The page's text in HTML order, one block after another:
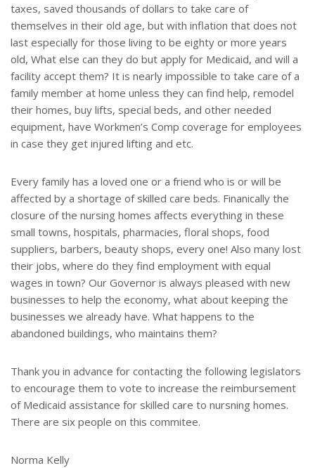
taxes, saved thousands of dollars to take care of
themselves in their old age, but with inflation that does not
last especially for those living to be eighty or more years
old, What else can they do but apply for Medicaid, and will a
facility accept them? It is nearly impossible to take care of a
family member at home unless they can find help, remodel
their homes, buy lifts, special beds, and other needed
equipment, have Workmen’s Comp coverage for employees
in case they get injured lifting and etc.
Every family has a loved one or a friend who is or will be
affected by a shortage of skilled care beds. Finanically the
closure of the nursing homes affects everything in these
small towns, hospitals, pharmacies, floral shops, food
suppliers, barbers, beauty shops, every one! Also many lost
their jobs, where do they find employment with equal
wages in town? Our Governor is always pleased with new
businesses to help the economy, what about keeping the
businesses we already have. What happens to the
abandoned buildings, who maintains them?
Thank you in advance for contacting the following legislators
to encourage them to vote to increase the reimbursement
of Medicaid assistance for skilled care to nursning homes.
There are six people on this commitee.
Norma Kelly